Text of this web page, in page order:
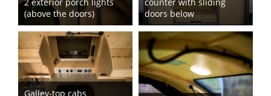
(above the doors)
doors below
Galley-top cabs